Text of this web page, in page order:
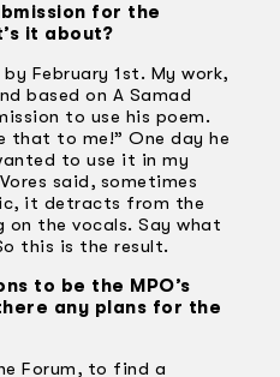
for the
it about?
February 1st. My work,
based on A Samad
to use his poem.
that to me!” One day he
to use it in my
said, sometimes
it detracts from the
the vocals. Say what
this is the result.
to be the MPO’s
any plans for the
Forum, to find a